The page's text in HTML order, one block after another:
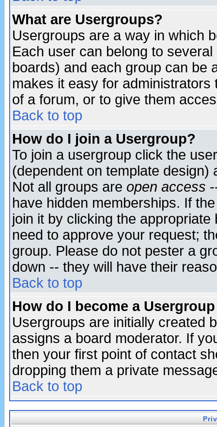
What are Usergroups?
Usergroups are a way in which
Each user can belong to
boards) and each group can be
makes it easy for
of a forum, or to give them
Back to top
How do I join a Usergroup?
To join a usergroup click the
(dependent on template
Not all groups are open access
have hidden memberships. If
join it by clicking the
need to approve your request;
group. Please do not pester a
down -- they will have their
Back to top
How do I become a
Usergroups are initially created
assigns a board moderator. If
then your first point of contact
dropping them a private
Back to top